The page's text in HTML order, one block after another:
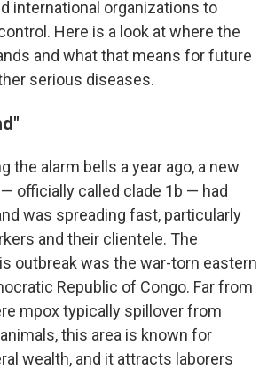
international organizations to
Here is a look at where the
and what that means for future
serious diseases.
the alarm bells a year ago, a new
officially called clade 1b — had
was spreading fast, particularly
and their clientele. The
outbreak was the war-torn eastern
Republic of Congo. Far from
mpox typically spillover from
this area is known for
wealth, and it attracts laborers